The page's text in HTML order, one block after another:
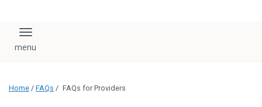
Toggle navigation
Home / FAQs / FAQs for Providers